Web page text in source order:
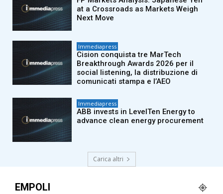
at a Crossroads as Markets Weigh
Next Move
Immediapress
Cision conquista tre MarTech
Breakthrough Awards 2026 per il
social listening, la distribuzione di
comunicati stampa e l’AEO
Immediapress
ABB invests in LevelTen Energy to
advance clean energy procurement
Carica altri
EMPOLI